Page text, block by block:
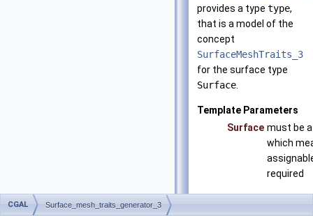
provides a type type,
that is a model of the
concept
SurfaceMeshTraits_3
for the surface type
Surface
Template Parameters
Surface must be
which
required
CGAL Surface_mesh_traits_generator_3